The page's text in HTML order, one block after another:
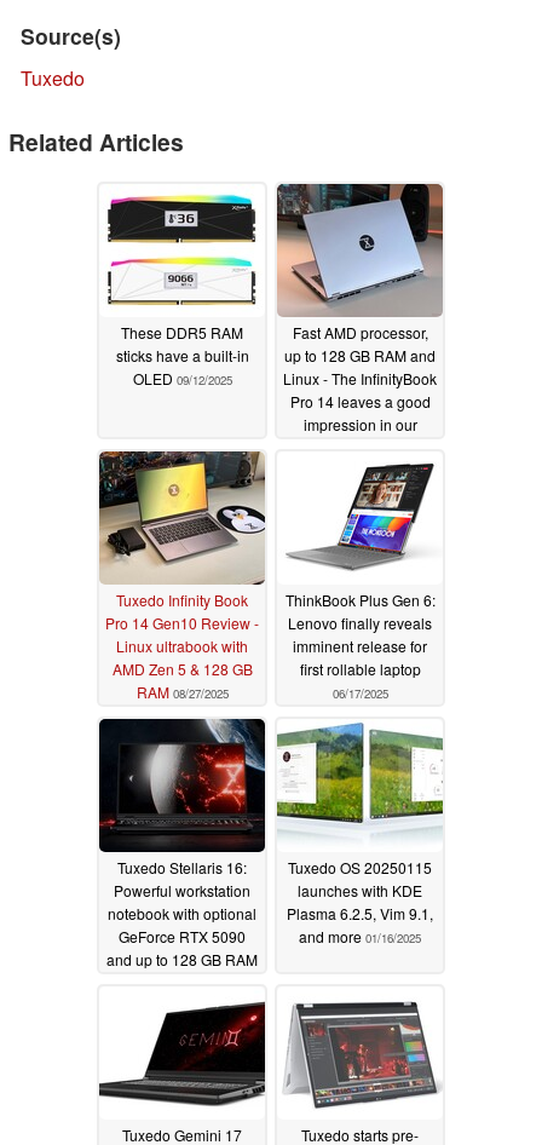
Source(s)
Tuxedo
Related Articles
These DDR5 RAM
sticks have a built-in
OLED 09/12/2025
Fast AMD processor,
up to 128 GB RAM and
Linux - The InfinityBook
Pro 14 leaves a good
impression in our
Tuxedo Infinity Book
Pro 14 Gen10 Review -
Linux ultrabook with
AMD Zen 5 & 128 GB
RAM 08/27/2025
ThinkBook Plus Gen 6:
Lenovo finally reveals
imminent release for
first rollable laptop
06/17/2025
Tuxedo Stellaris 16:
Powerful workstation
notebook with optional
GeForce RTX 5090
and up to 128 GB RAM
Tuxedo OS 20250115
launches with KDE
Plasma 6.2.5, Vim 9.1,
and more 01/16/2025
Tuxedo Gemini 17
Tuxedo starts pre-